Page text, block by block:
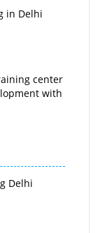
in Delhi
center
with
Delhi